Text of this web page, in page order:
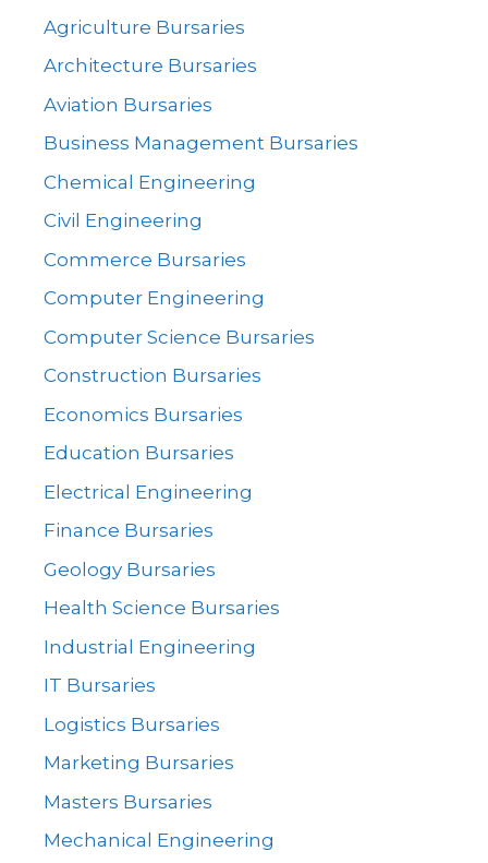
Agriculture Bursaries
Architecture Bursaries
Aviation Bursaries
Business Management Bursaries
Chemical Engineering
Civil Engineering
Commerce Bursaries
Computer Engineering
Computer Science Bursaries
Construction Bursaries
Economics Bursaries
Education Bursaries
Electrical Engineering
Finance Bursaries
Geology Bursaries
Health Science Bursaries
Industrial Engineering
IT Bursaries
Logistics Bursaries
Marketing Bursaries
Masters Bursaries
Mechanical Engineering